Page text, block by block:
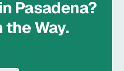
Pasadena?
the Way.